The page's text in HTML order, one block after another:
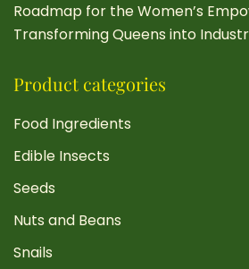
Roadmap for the Women’s
Transforming Queens into
Product categories
Food Ingredients
Edible Insects
Seeds
Nuts and Beans
Snails